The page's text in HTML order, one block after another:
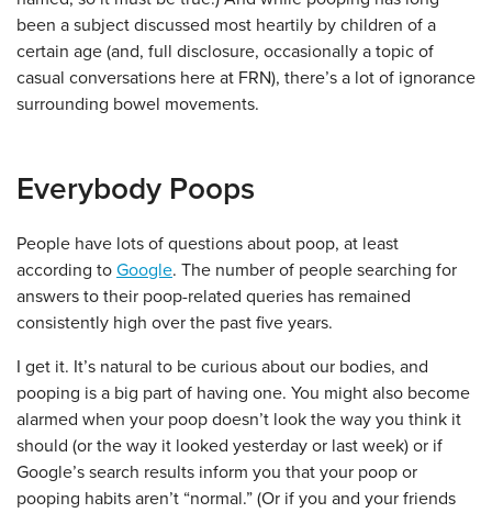
been a subject discussed most heartily by children of a
certain age (and, full disclosure, occasionally a topic of
casual conversations here at FRN), there’s a lot of ignorance
surrounding bowel movements.
Everybody Poops
People have lots of questions about poop, at least
according to Google. The number of people searching for
answers to their poop-related queries has remained
consistently high over the past five years.
I get it. It’s natural to be curious about our bodies, and
pooping is a big part of having one. You might also become
alarmed when your poop doesn’t look the way you think it
should (or the way it looked yesterday or last week) or if
Google’s search results inform you that your poop or
pooping habits aren’t “normal.” (Or if you and your friends